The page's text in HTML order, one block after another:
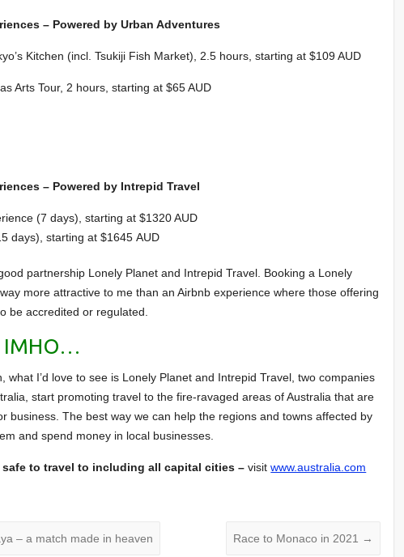
– Powered by Urban Adventures
Kitchen (incl. Tsukiji Fish Market), 2.5 hours, starting at $109 AUD
Arts Tour, 2 hours, starting at $65 AUD
– Powered by Intrepid Travel
(7 days), starting at $1320 AUD
days), starting at $1645 AUD
partnership Lonely Planet and Intrepid Travel. Booking a Lonely
more attractive to me than an Airbnb experience where those offering
be accredited or regulated.
IMHO…
what I’d love to see is Lonely Planet and Intrepid Travel, two companies
start promoting travel to the fire-ravaged areas of Australia that are
business. The best way we can help the regions and towns affected by
and spend money in local businesses.
safe to travel to including all capital cities –visitwww.australia.com
– a match made in heaven Race to Monaco in 2021 →